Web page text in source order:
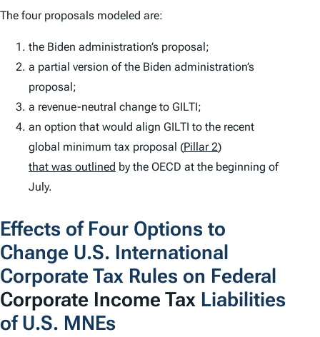
The four proposals modeled are:
the Biden administration’s proposal;
a partial version of the Biden administration’s
proposal;
a revenue-neutral change to GILTI;
an option that would align GILTI to the recent
global minimum tax proposal (Pillar 2)
that was outlined by the OECD at the beginning of
July.
Effects of Four Options to
Change U.S. International
Corporate Tax Rules on Federal
Corporate Income Tax Liabilities
of U.S. MNEs